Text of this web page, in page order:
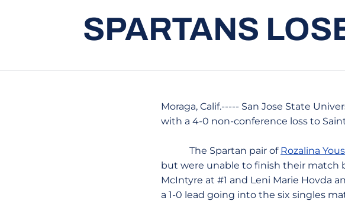
SPARTANS
Moraga, Calif.----- San Jose State
with a 4-0 non-conference loss to Saint
The Spartan pair of Rozalina
but were unable to finish their match
McIntyre at #1 and Leni Marie Hovda
a 1-0 lead going into the six singles